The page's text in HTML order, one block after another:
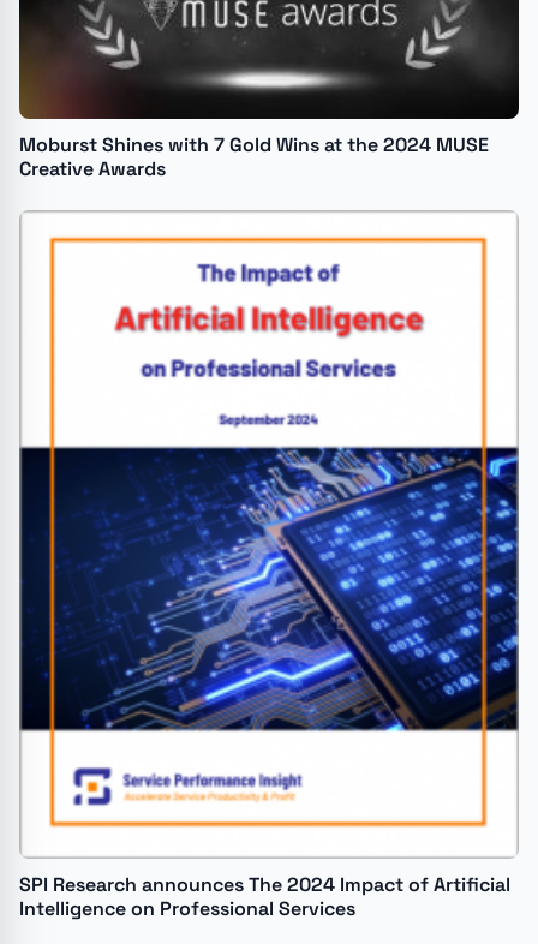
Moburst Shines with 7 Gold Wins at the 2024 MUSE
Creative Awards
SPI Research announces The 2024 Impact of Artificial
Intelligence on Professional Services